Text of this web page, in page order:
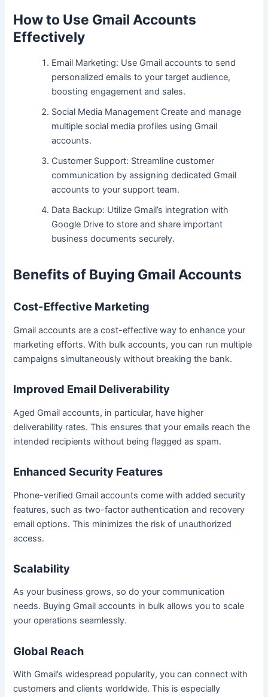
How to Use Gmail Accounts
Effectively
Email Marketing: Use Gmail accounts to send
personalized emails to your target audience,
boosting engagement and sales.
Social Media Management Create and manage
multiple social media profiles using Gmail
accounts.
Customer Support: Streamline customer
communication by assigning dedicated Gmail
accounts to your support team.
Data Backup: Utilize Gmail’s integration with
Google Drive to store and share important
business documents securely.
Benefits of Buying Gmail Accounts
Cost-Effective Marketing
Gmail accounts are a cost-effective way to enhance your
marketing efforts. With bulk accounts, you can run multiple
campaigns simultaneously without breaking the bank.
Improved Email Deliverability
Aged Gmail accounts, in particular, have higher
deliverability rates. This ensures that your emails reach the
intended recipients without being flagged as spam.
Enhanced Security Features
Phone-verified Gmail accounts come with added security
features, such as two-factor authentication and recovery
email options. This minimizes the risk of unauthorized
access.
Scalability
As your business grows, so do your communication
needs. Buying Gmail accounts in bulk allows you to scale
your operations seamlessly.
Global Reach
With Gmail’s widespread popularity, you can connect with
customers and clients worldwide. This is especially